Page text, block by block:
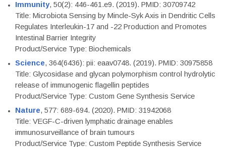
Immunity, 50(2): 446-461.e9. (2019). PMID: 30709742
Title: Microbiota Sensing by Mincle-Syk Axis in Dendritic Cells
Regulates Interleukin-17 and -22 Production and Promotes
Intestinal Barrier Integrity
Product/Service Type: Biochemicals
Science, 364(6436): pii: eaav0748. (2019). PMID: 30975858
Title: Glycosidase and glycan polymorphism control hydrolytic
release of immunogenic flagellin peptides
Product/Service Type: Custom Gene Synthesis Service
Nature, 577: 689-694. (2020). PMID: 31942068
Title: VEGF-C-driven lymphatic drainage enables
immunosurveillance of brain tumours
Product/Service Type: Custom Peptide Synthesis Service